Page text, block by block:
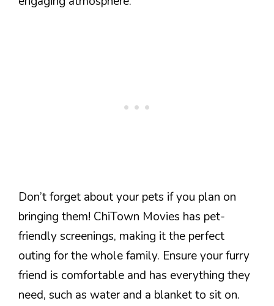
Don’t forget about your pets if you plan on
bringing them! ChiTown Movies has pet-
friendly screenings, making it the perfect
outing for the whole family. Ensure your furry
friend is comfortable and has everything they
need, such as water and a blanket to sit on.